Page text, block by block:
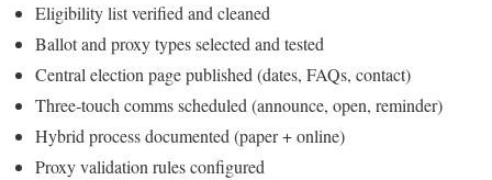
Eligibility list verified and cleaned
Ballot and proxy types selected and tested
Central election page published (dates, FAQs, contact)
Three‑touch comms scheduled (announce, open, reminder)
Hybrid process documented (paper + online)
Proxy validation rules configured